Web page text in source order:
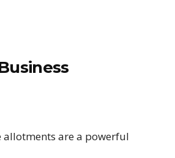
allotments are a powerful